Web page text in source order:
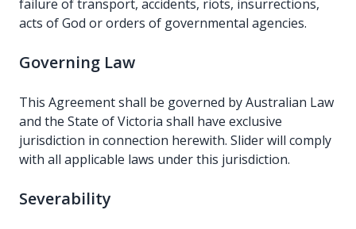
failure of transport, accidents, riots, insurrections,
acts of God or orders of governmental agencies.
Governing Law
This Agreement shall be governed by Australian Law
and the State of Victoria shall have exclusive
jurisdiction in connection herewith. Slider will comply
with all applicable laws under this jurisdiction.
Severability